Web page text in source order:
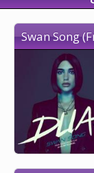
Swan Song